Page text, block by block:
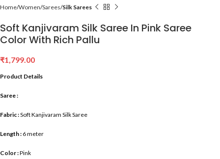
Home Women Sarees Silk Sarees
Soft Kanjivaram Silk Saree In Pink Saree
Color With Rich Pallu
₹1,799.00
Product Details
Saree :
Fabric :Soft Kanjivaram Silk Saree
Length : 6 meter
Color :Pink